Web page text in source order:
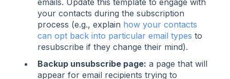
your contacts during the subscription
process (e.g., explain how your contacts
can opt back into particular email types to
resubscribe if they change their mind).
Backup unsubscribe page: a page that will
appear for email recipients trying to